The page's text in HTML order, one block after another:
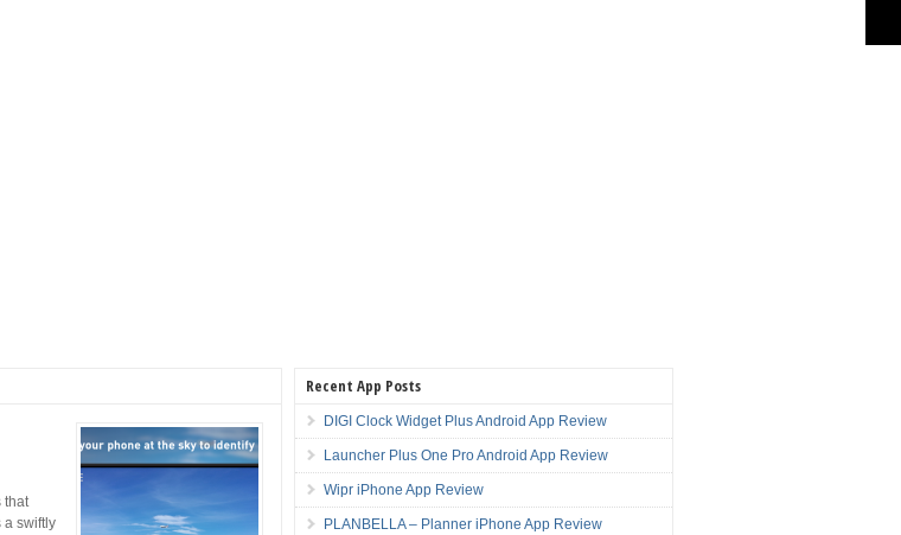
that
a swiftly
Recent App Posts
DIGI Clock Widget Plus Android App Review
Launcher Plus One Pro Android App Review
Wipr iPhone App Review
PLANBELLA – Planner iPhone App Review